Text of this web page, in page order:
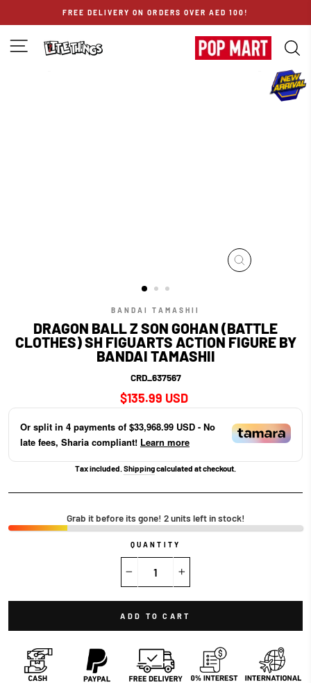
FREE DELIVERY ON ORDERS OVER AED 100!
SITE NAVIGATION
CLOSE
BANDAI TAMASHII
DRAGON BALL Z SON GOHAN (BATTLE
CLOTHES) SH FIGUARTS ACTION FIGURE BY
BANDAI TAMASHII
CRD_637567
Regular
price
$135.99 USD
Or split in 4 payments of $33,968.99 USD - No
late fees, Sharia compliant! Learn more
Tax included. Shippingcalculated at checkout.
Grab it before its gone! 2 units left in stock!
QUANTITY
ADD TO CART